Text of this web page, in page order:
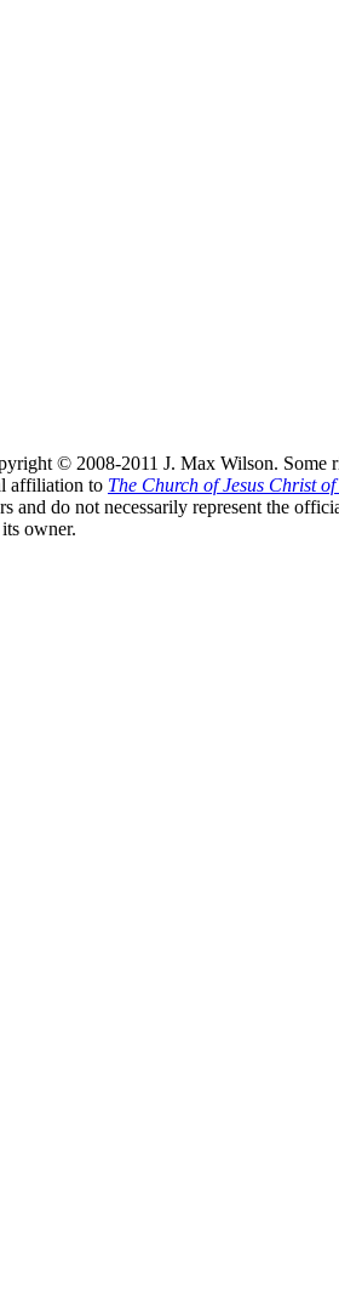
© 2008-2011 J. Max Wilson. Some
affiliation to The Church of Jesus Christ
and do not necessarily represent the
owner.